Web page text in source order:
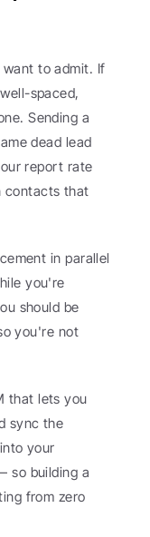
want to admit. If
spaced,
Sending a
dead lead
report rate
contacts that
in parallel
you're
should be
you're not
that lets you
sync the
your
so building a
from zero